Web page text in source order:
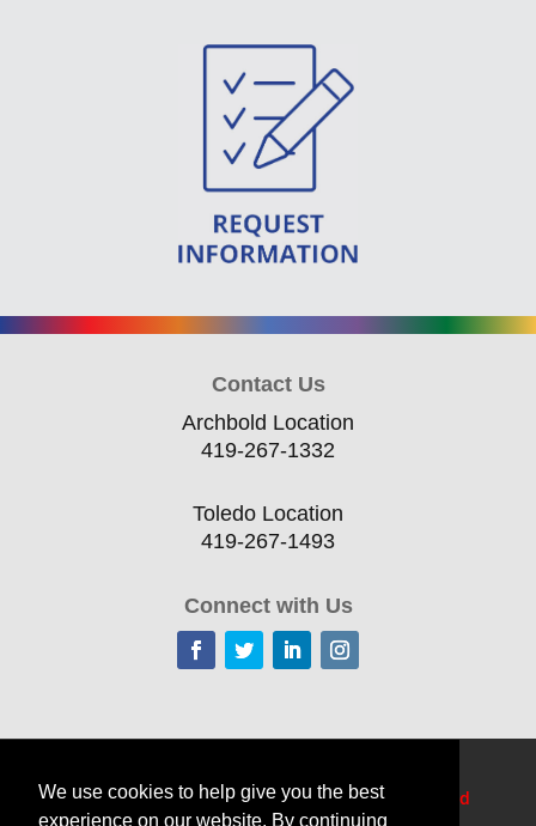
Contact Us
Archbold Location
419-267-1332
Toledo Location
419-267-1493
Connect with Us
Delivery Options
Resources Edge
TechCred
We use cookies to help give you the best
experience on our website. By continuing